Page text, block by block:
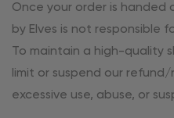
Once your order is handed
by Elves is not responsible
To maintain a high-quality
limit or suspend our
excessive use, abuse, or